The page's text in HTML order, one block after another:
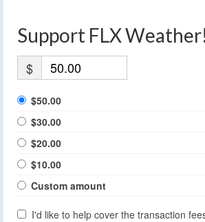
Support FLX Weather!
$
$50.00
$30.00
$20.00
$10.00
Custom amount
I'd like to help cover the transaction